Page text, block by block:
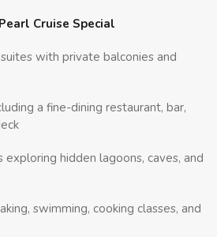
Cruise Special
with private balconies and
a fine-dining restaurant, bar,
hidden lagoons, caves, and
swimming, cooking classes, and